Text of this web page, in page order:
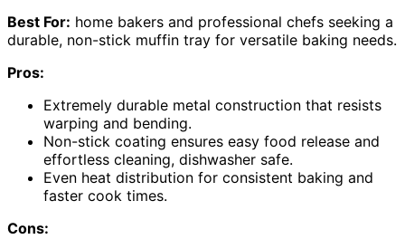
Best For: home bakers and professional chefs seeking a
durable, non-stick muffin tray for versatile baking needs.
Pros:
Extremely durable metal construction that resists
warping and bending.
Non-stick coating ensures easy food release and
effortless cleaning, dishwasher safe.
Even heat distribution for consistent baking and
faster cook times.
Cons: